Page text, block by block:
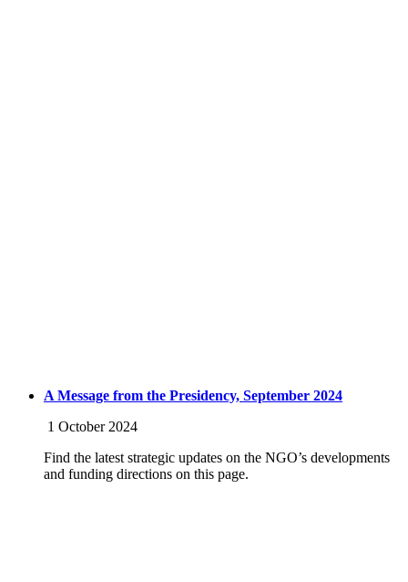
A Message from the Presidency, September 2024
1 October 2024
Find the latest strategic updates on the NGO’s developments
and funding directions on this page.